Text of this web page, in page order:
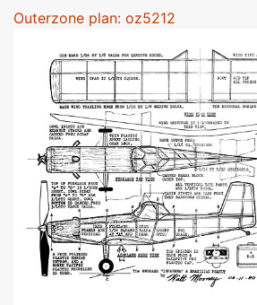
Outerzone plan: oz5212